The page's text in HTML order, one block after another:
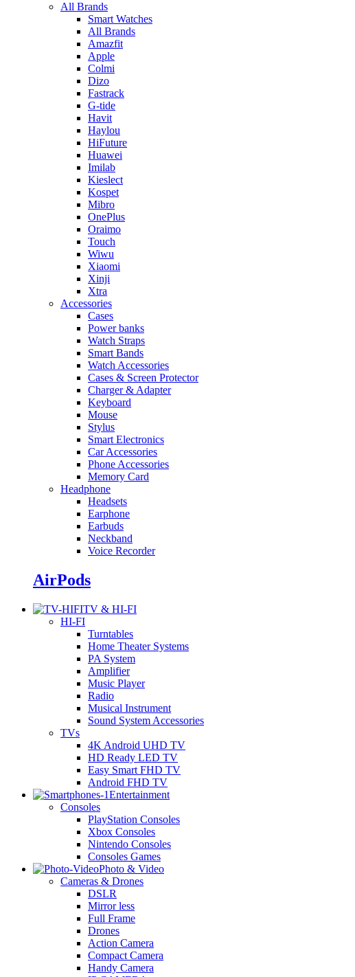
All Brands
Smart Watches
All Brands
Amazfit
Apple
Colmi
Dizo
Fastrack
G-tide
Havit
Haylou
HiFuture
Huawei
Imilab
Kieslect
Kospet
Mibro
OnePlus
Oraimo
Touch
Wiwu
Xiaomi
Xinji
Xtra
Accessories
Cases
Power banks
Watch Straps
Smart Bands
Watch Accessories
Cases & Screen Protector
Charger & Adapter
Keyboard
Mouse
Stylus
Smart Electronics
Car Accessories
Phone Accessories
Memory Card
Headphone
Headsets
Earphone
Earbuds
Neckband
Voice Recorder
AirPods
TV & HI-FI
HI-FI
Turntables
Home Theater Systems
PA System
Amplifier
Music Player
Radio
Musical Instrument
Sound System Accessories
TVs
4K Android UHD TV
HD Ready LED TV
Easy Smart FHD TV
Android FHD TV
Entertainment
Consoles
PlayStation Consoles
Xbox Consoles
Nintendo Consoles
Consoles Games
Photo & Video
Cameras & Drones
DSLR
Mirror less
Full Frame
Drones
Action Camera
Compact Camera
Handy Camera